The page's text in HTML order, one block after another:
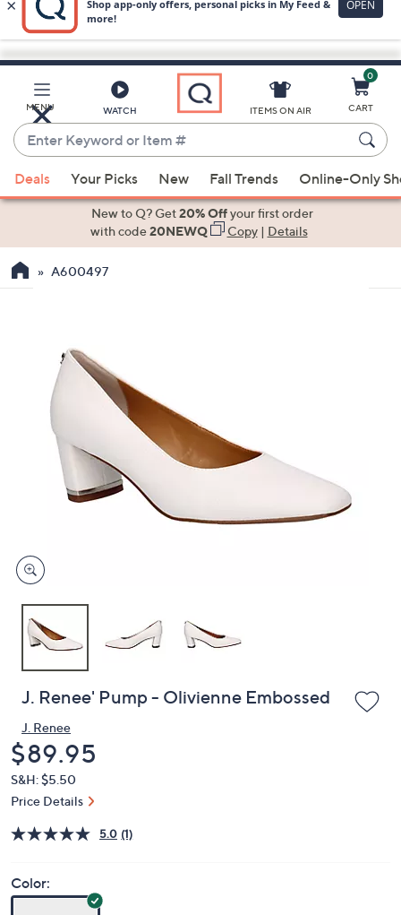
Skip
Main
Content
MENU
Enter
or
Item
When
suggestions
use
the
devices
to
review.
0
Deals Your Picks New Fall Trends Online-Only
New to Q? Get20% Off your first order
with code 20NEWQ Copy|Details
A600497
J. Renee' Pump - Olivienne Embossed
J. Renee
Deleted
$89.95
S&H: $5.50
Price Details
5.0 (1)
Color: